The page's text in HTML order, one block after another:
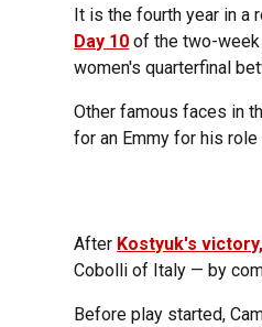
It is the fourth year in a
Day 10 of the two-week
women's quarterfinal
Other famous faces in
for an Emmy for his role
After Kostyuk's victory,
Cobolli of Italy — by
Before play started,